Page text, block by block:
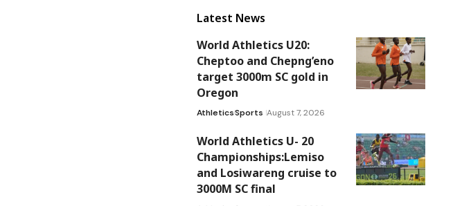
Latest News
World Athletics U20:
Cheptoo and Chepng’eno
target 3000m SC gold in
Oregon
AthleticsSports August 7, 2026
World Athletics U- 20
Championships:Lemiso
and Losiwareng cruise to
3000M SC final